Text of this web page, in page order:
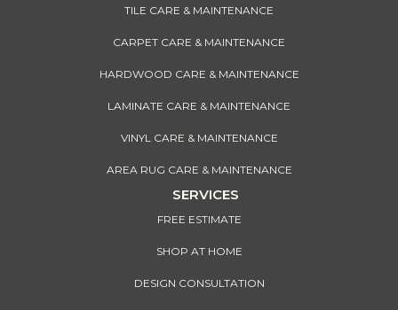
TILE CARE & MAINTENANCE
CARPET CARE & MAINTENANCE
HARDWOOD CARE & MAINTENANCE
LAMINATE CARE & MAINTENANCE
VINYL CARE & MAINTENANCE
AREA RUG CARE & MAINTENANCE
SERVICES
FREE ESTIMATE
SHOP AT HOME
DESIGN CONSULTATION